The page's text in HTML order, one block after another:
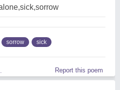
sorrow sick
Report this poem